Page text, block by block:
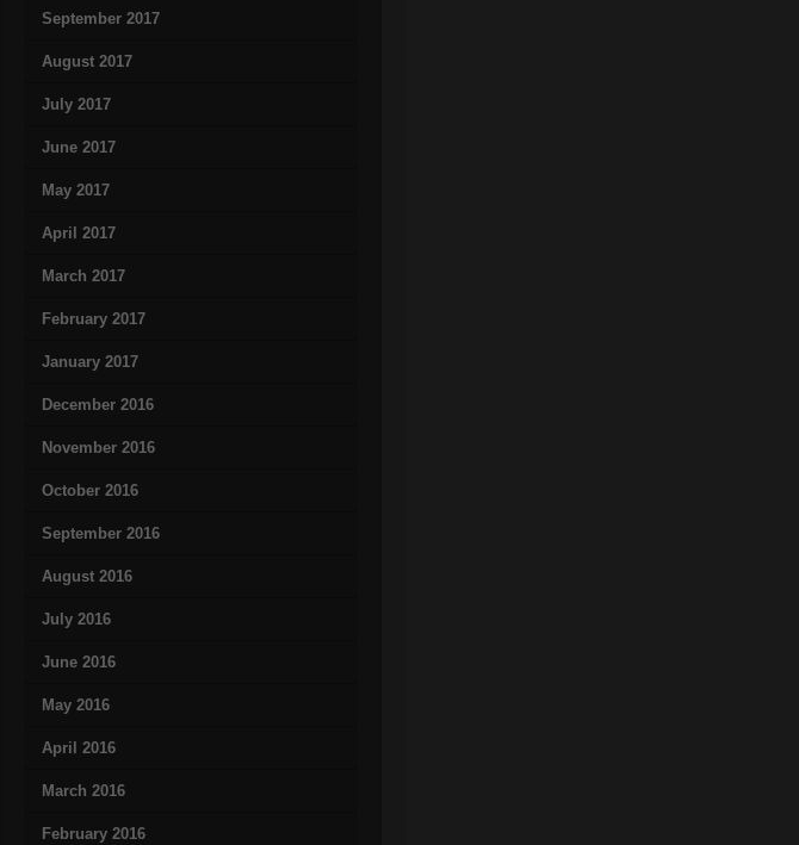
September 2017
August 2017
July 2017
June 2017
May 2017
April 2017
March 2017
February 2017
January 2017
December 2016
November 2016
October 2016
September 2016
August 2016
July 2016
June 2016
May 2016
April 2016
March 2016
February 2016